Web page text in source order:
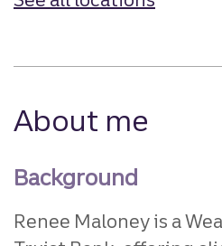
About me
Background
Renee Maloney is a